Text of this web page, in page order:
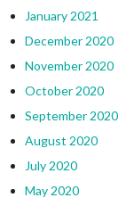
January 2021
December 2020
November 2020
October 2020
September 2020
August 2020
July 2020
May 2020